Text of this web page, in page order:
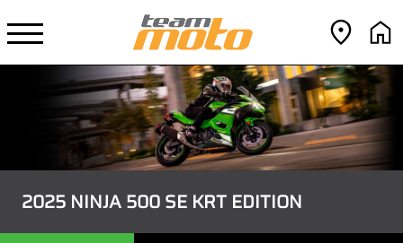
2025 NINJA 500 SE KRT EDITION